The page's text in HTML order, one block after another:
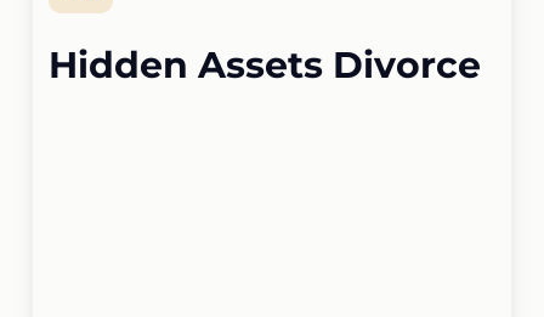
Hidden Assets Divorce